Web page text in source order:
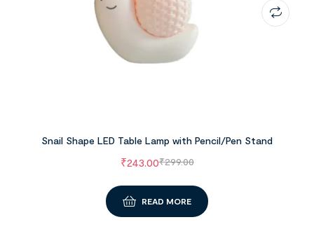
Snail Shape LED Table Lamp with Pencil/Pen Stand
₹299.00
₹243.00
READ MORE